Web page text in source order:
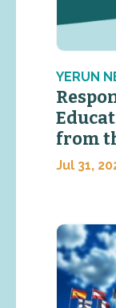
YERUN
from
Jul 31,